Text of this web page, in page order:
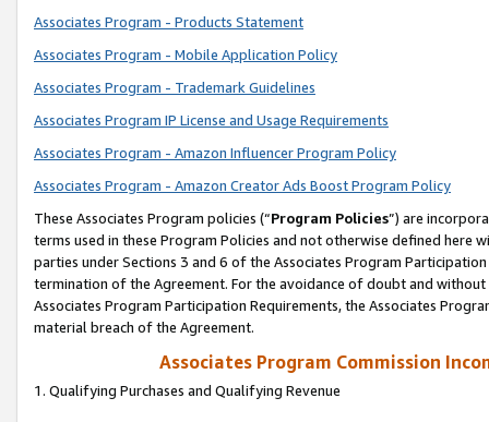
Associates Program - Products Statement
Associates Program - Mobile Application Policy
Associates Program - Trademark Guidelines
Associates Program IP License and Usage Requirements
Associates Program - Amazon Influencer Program Policy
Associates Program - Amazon Creator Ads Boost Program Policy
These Associates Program policies (“Program Policies”) are
terms used in these Program Policies and not otherwise defined
parties under Sections 3 and 6 of the Associates Program
termination of the Agreement. For the avoidance of doubt and
Associates Program Participation Requirements, the Associates
material breach of the Agreement.
Associates Program Commission
1. Qualifying Purchases and Qualifying Revenue